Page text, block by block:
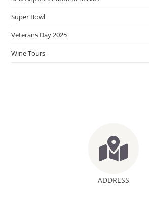
Super Bowl
Veterans Day 2025
Wine Tours
ADDRESS